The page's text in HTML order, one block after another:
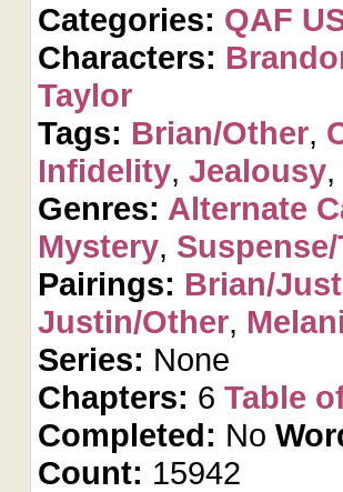
Categories: QAF
Characters:
Taylor
Tags: Brian/Other,
Infidelity, Jealousy,
Genres: Alternate
Mystery,
Pairings: Brian/
Justin/Other,
Series: None
Chapters: 6 Table
Completed: No
Count: 15942